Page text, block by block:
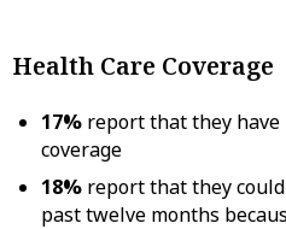
Health Care Coverage
17% report that they
coverage
18% report that they
past twelve months